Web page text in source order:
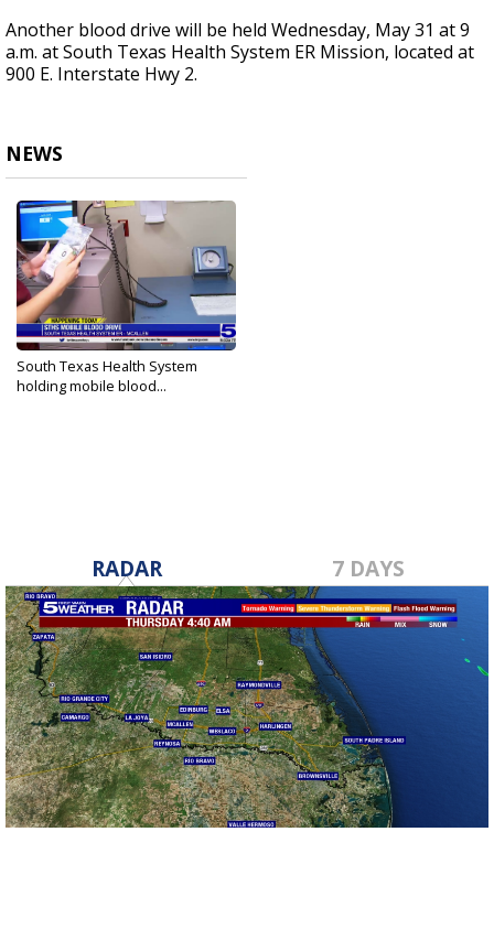
Another blood drive will be held Wednesday, May 31 at 9
a.m. at South Texas Health System ER Mission, located at
900 E. Interstate Hwy 2.
NEWS
South Texas Health System
holding mobile blood...
RADAR 7 DAYS